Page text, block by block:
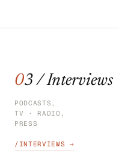
03 / Interviews
PODCASTS,
TV · RADIO,
PRESS
/INTERVIEWS →